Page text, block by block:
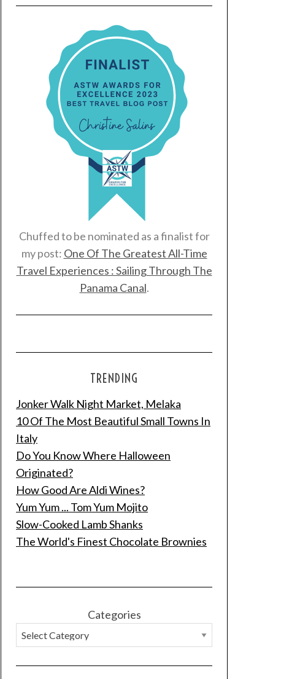
Chuffed to be nominated as a finalist for
my post: One Of The Greatest All-Time
Travel Experiences : Sailing Through The
Panama Canal.
TRENDING
Jonker Walk Night Market, Melaka
10 Of The Most Beautiful Small Towns In
Italy
Do You Know Where Halloween
Originated?
How Good Are Aldi Wines?
Yum Yum ... Tom Yum Mojito
Slow-Cooked Lamb Shanks
The World's Finest Chocolate Brownies
Categories